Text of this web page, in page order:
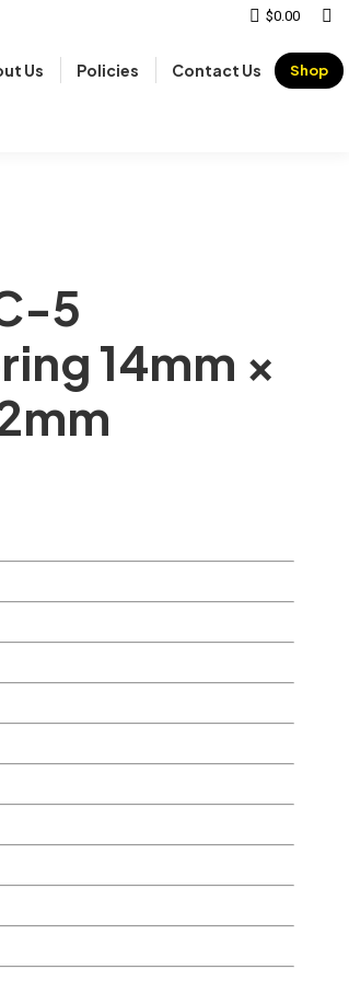
$0.00
Us Policies Contact Us Shop
5
14mm ×